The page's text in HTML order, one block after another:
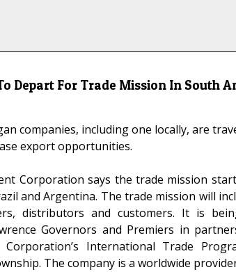
Depart For Trade Mission In South
companies, including one locally, are
export opportunities.
Corporation says the trade mission
and Argentina. The trade mission will
distributors and customers. It is
Governors and Premiers in
Corporation’s International Trade
The company is a worldwide